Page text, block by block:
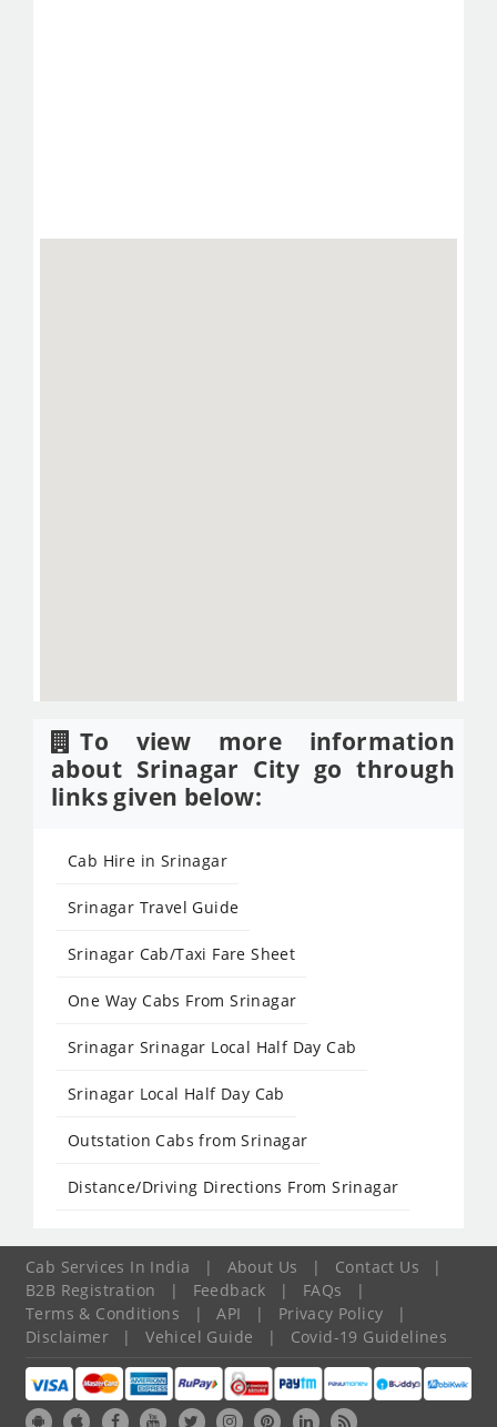
To view more information
about Srinagar City go through
links given below:
Cab Hire in Srinagar
Srinagar Travel Guide
Srinagar Cab/Taxi Fare Sheet
One Way Cabs From Srinagar
Srinagar Srinagar Local Half Day Cab
Srinagar Local Half Day Cab
Outstation Cabs from Srinagar
Distance/Driving Directions From Srinagar
Cab Services In India | About Us | Contact Us
|
B2B Registration
| Feedback | FAQs
|
Terms & Conditions
| API | Privacy Policy
|
Disclaimer
| Vehicel Guide | Covid-19 Guidelines